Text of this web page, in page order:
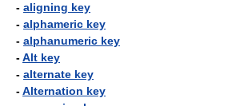
- aligning key
- alphameric key
- alphanumeric key
-Alt key
- alternate key
-Alternation key